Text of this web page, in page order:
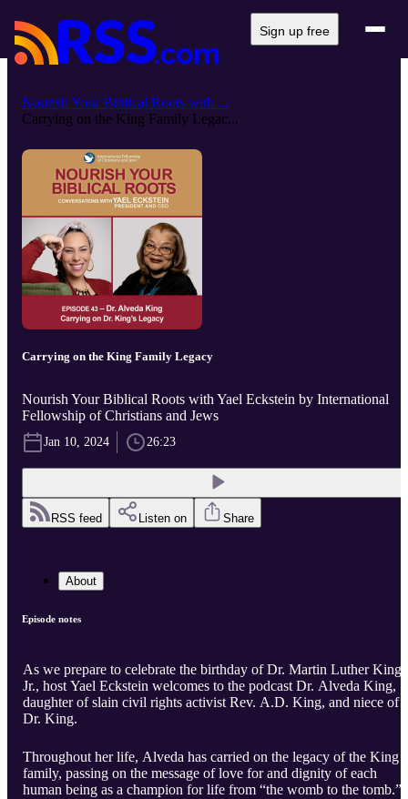
Sign up free
Nourish Your Biblical Roots with ...
Carrying on the King Family Legac...
Carrying on the King Family Legacy
Nourish Your Biblical Roots with Yael Eckstein by International
Fellowship of Christians and Jews
Jan 10, 2024 26:23
RSS feed Listen on Share
About
Episode notes
As we prepare to celebrate the birthday of Dr. Martin Luther King,
Jr., host Yael Eckstein welcomes to the podcast Dr. Alveda King,
daughter of slain civil rights activist Rev. A.D. King, and niece of
Dr. King.
Throughout her life, Alveda has carried on the legacy of the King
family, passing on the message of love for and dignity of each
human being as a champion for life from “the womb to the tomb.”